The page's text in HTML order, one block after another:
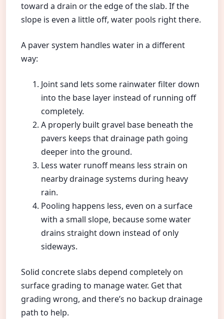
toward a drain or the edge of the slab. If the
slope is even a little off, water pools right there.
A paver system handles water in a different
way:
Joint sand lets some rainwater filter down
into the base layer instead of running off
completely.
A properly built gravel base beneath the
pavers keeps that drainage path going
deeper into the ground.
Less water runoff means less strain on
nearby drainage systems during heavy
rain.
Pooling happens less, even on a surface
with a small slope, because some water
drains straight down instead of only
sideways.
Solid concrete slabs depend completely on
surface grading to manage water. Get that
grading wrong, and there’s no backup drainage
path to help.